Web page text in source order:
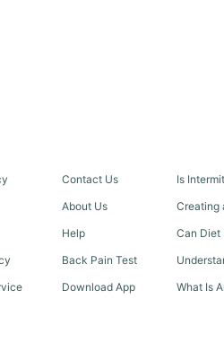
Contact Us
About Us
Help
Back Pain Test
Download App
Is
Creating
Can Diet
What Is